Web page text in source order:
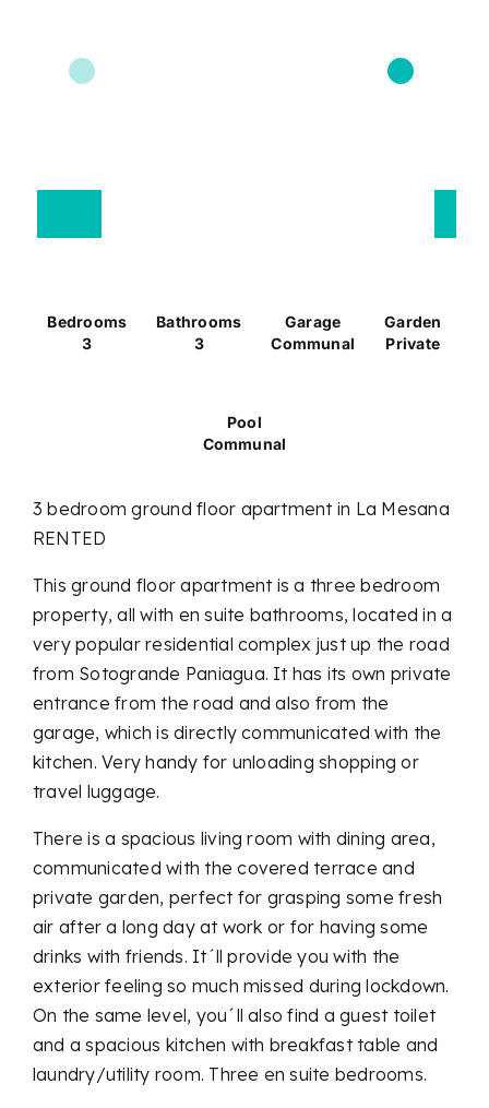
Bedrooms
3
Bathrooms
3
Garage
Communal
Garden
Private
Pool
Communal
3 bedroom ground floor apartment in La Mesana
RENTED
This ground floor apartment is a three bedroom
property, all with en suite bathrooms, located in a
very popular residential complex just up the road
from Sotogrande Paniagua. It has its own private
entrance from the road and also from the
garage, which is directly communicated with the
kitchen. Very handy for unloading shopping or
travel luggage.
There is a spacious living room with dining area,
communicated with the covered terrace and
private garden, perfect for grasping some fresh
air after a long day at work or for having some
drinks with friends. It´ll provide you with the
exterior feeling so much missed during lockdown.
On the same level, you´ll also find a guest toilet
and a spacious kitchen with breakfast table and
laundry/utility room. Three en suite bedrooms.